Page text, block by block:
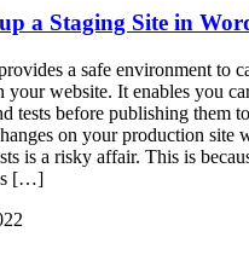
a Staging Site in
a safe environment to
your website. It enables you
tests before publishing them
on your production site
is a risky affair. This is
[…]